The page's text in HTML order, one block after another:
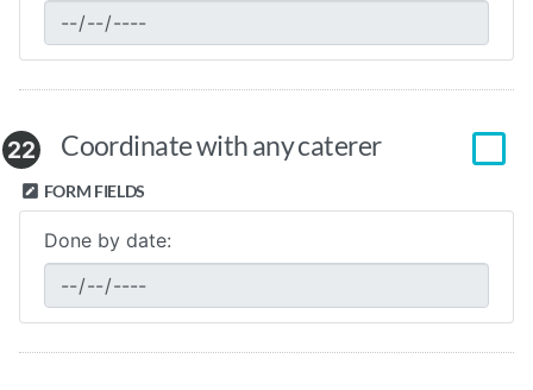
22 Coordinate with any caterer
FORM FIELDS
Done by date: